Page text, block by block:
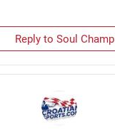
Reply to Soul Champ